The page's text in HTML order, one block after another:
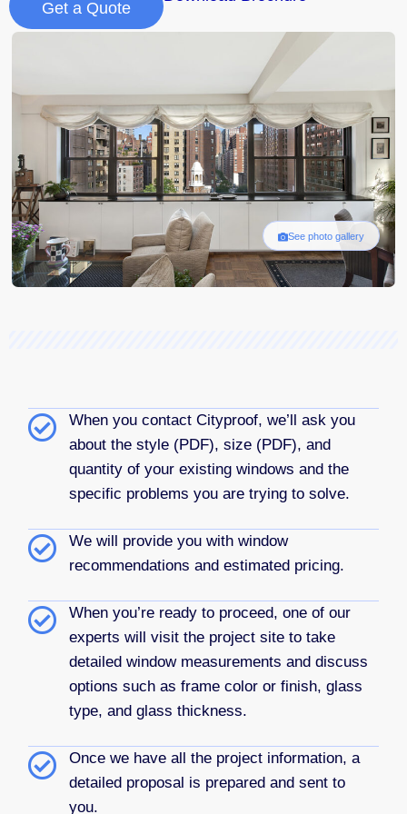
Get a Quote
See photo gallery
When you contact Cityproof, we’ll ask you
about the style (PDF), size (PDF), and
quantity of your existing windows and the
specific problems you are trying to solve.
We will provide you with window
recommendations and estimated pricing.
When you’re ready to proceed, one of our
experts will visit the project site to take
detailed window measurements and discuss
options such as frame color or finish, glass
type, and glass thickness.
Once we have all the project information, a
detailed proposal is prepared and sent to
you.